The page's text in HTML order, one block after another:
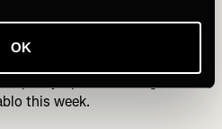
OK
for flavor and yogurt for gut-
of almonds, then drizzle
this week.